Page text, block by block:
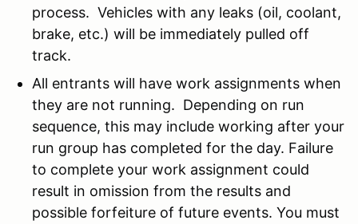
process. Vehicles with any leaks (oil, coolant,
brake, etc.) will be immediately pulled off
track.
All entrants will have work assignments when
they are not running. Depending on run
sequence, this may include working after your
run group has completed for the day. Failure
to complete your work assignment could
result in omission from the results and
possible forfeiture of future events. You must